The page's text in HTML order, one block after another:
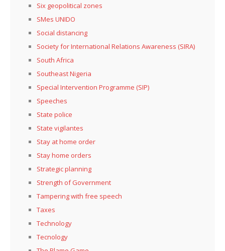
Six geopolitical zones
SMes UNIDO
Social distancing
Society for International Relations Awareness (SIRA)
South Africa
Southeast Nigeria
Special Intervention Programme (SIP)
Speeches
State police
State vigilantes
Stay at home order
Stay home orders
Strategic planning
Strength of Government
Tampering with free speech
Taxes
Technology
Tecnology